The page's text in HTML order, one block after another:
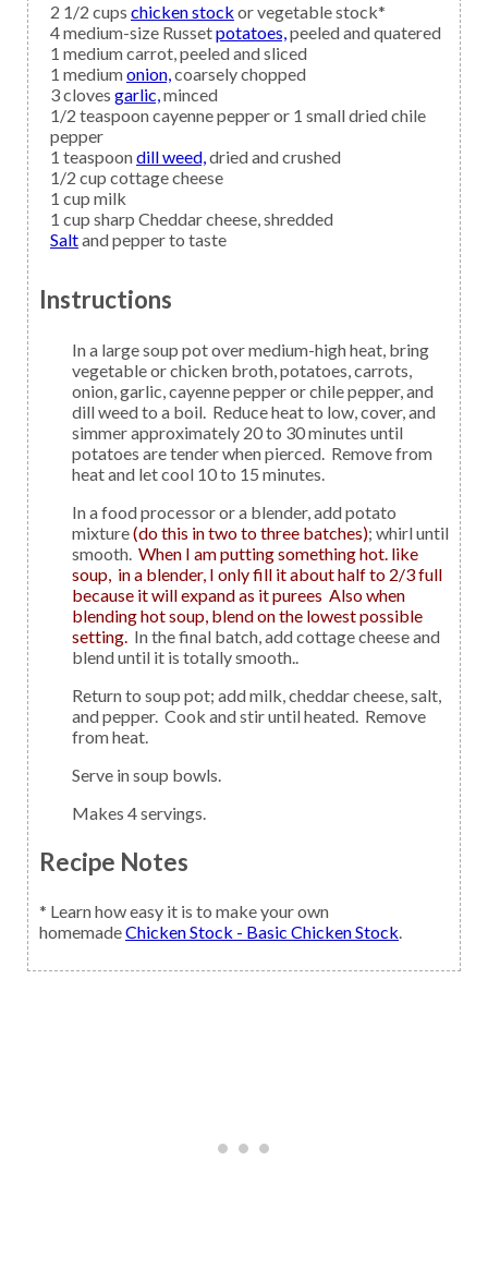
2 1/2 cups chicken stock or vegetable stock*
4medium-size Russetpotatoes,peeled and quatered
1 mediumcarrot,peeled and sliced
1 mediumonion,coarsely chopped
3cloves garlic,minced
1/2 teaspooncayenne pepperor 1 small dried chile
pepper
1 teaspoondill weed,dried and crushed
1/2 cup cottage cheese
1 cup milk
1 cup sharp Cheddar cheese,shredded
Saltand pepper to taste
Instructions
In a large soup pot over medium-high heat, bring
vegetable or chicken broth, potatoes, carrots,
onion, garlic, cayenne pepper or chile pepper, and
dill weed to a boil. Reduce heat to low, cover, and
simmer approximately 20 to 30 minutes until
potatoes are tender when pierced. Remove from
heat and let cool 10 to 15 minutes.
In a food processor or a blender, add potato
mixture(do this in two to three batches); whirl until
smooth. When I am putting something hot. like
soup, in a blender, I only fill it about half to 2/3 full
because it will expand as it purees Also when
blending hot soup, blend on the lowest possible
setting. In the final batch, add cottage cheese and
blend until it is totally smooth..
Return to soup pot; add milk, cheddar cheese, salt,
and pepper. Cook and stir until heated. Remove
from heat.
Serve in soup bowls.
Makes 4 servings.
Recipe Notes
* Learn how easy it is to make your own
homemade
Chicken Stock - Basic Chicken Stock.